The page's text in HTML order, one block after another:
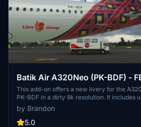
Batik Air A320Neo (PK-BDF) -
This add-on offers a new livery for the
PK-BDF in a dirty 8k resolution. It includes
CUP with Starbucks logo, a slightly dirty
an accurate SELCAL Plate in the cockpit.
FlyByWire version and SimUpdate 8+.
by Brandon
5.0